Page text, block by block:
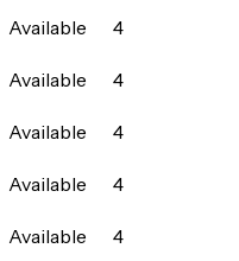
Available
4
Available
4
Available
4
Available
4
Available
4